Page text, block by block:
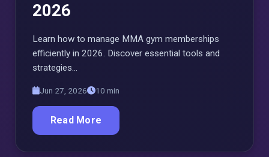
2026
Learn how to manage MMA gym memberships
efficiently in 2026. Discover essential tools and
strategies…
Jun 27, 2026 10 min
Read More